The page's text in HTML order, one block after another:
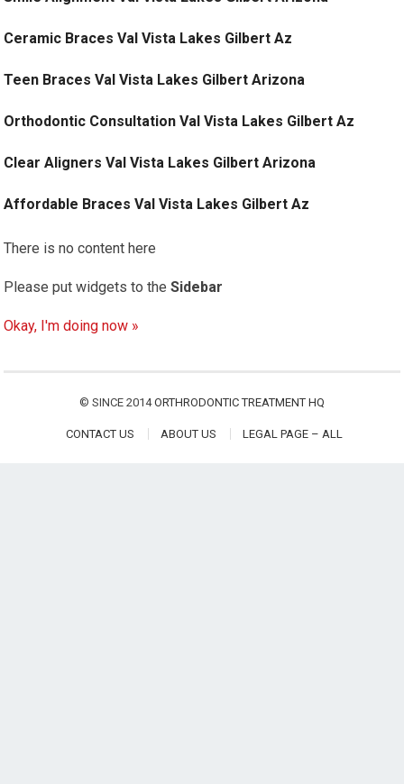
Ceramic Braces Val Vista Lakes Gilbert Az
Teen Braces Val Vista Lakes Gilbert Arizona
Orthodontic Consultation Val Vista Lakes Gilbert Az
Clear Aligners Val Vista Lakes Gilbert Arizona
Affordable Braces Val Vista Lakes Gilbert Az
There is no content here
Please put widgets to theSidebar
Okay, I'm doing now »
© SINCE 2014ORTHRODONTIC TREATMENT HQ
CONTACT US ABOUT US LEGAL PAGE – ALL